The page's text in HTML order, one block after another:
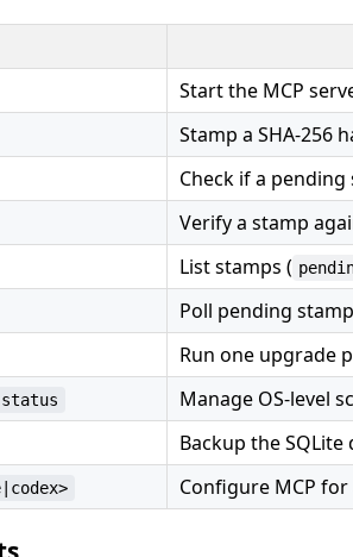
Start the MCP
Stamp a SHA-256
Check if a
Verify a stamp
List stamps (
Poll pending
Run one upgrade
Manage OS-level
Backup the SQLite
Configure MCP